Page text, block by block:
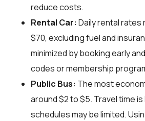
reduce costs.
Rental Car: Daily rental rates
$70, excluding fuel and
minimized by booking early
codes or membership
Public Bus: The most
around $2 to $5. Travel time is
schedules may be limited.